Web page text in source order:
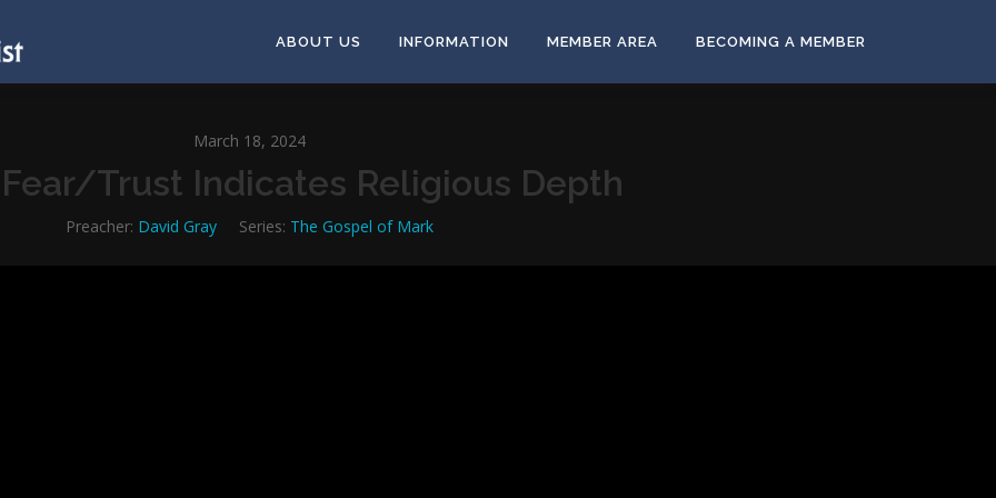
ABOUT US INFORMATION MEMBER AREA BECOMING A MEMBER
March 18, 2024
Trust Indicates Religious Depth
Preacher: David Gray Series: The Gospel of Mark